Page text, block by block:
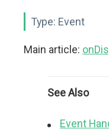
Type: Event
Main article:
See Also
Event